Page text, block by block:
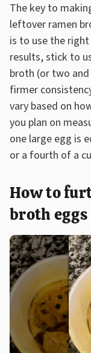
The key to
leftover ramen
is to use the
results, stick to
broth (or two
firmer
vary based on
you plan on
one large egg is
or a fourth of a
How to
broth eggs